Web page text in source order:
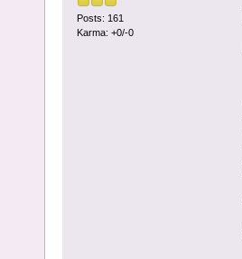
Posts: 161
Karma: +0/-0